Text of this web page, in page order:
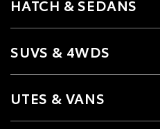
HATCH & SEDANS
SUVS & 4WDS
UTES & VANS